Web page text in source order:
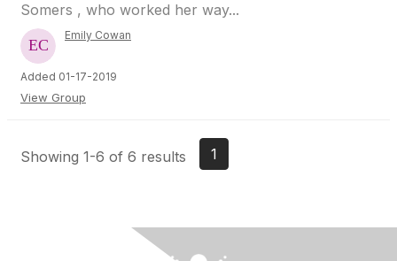
Somers , who worked her way...
Emily Cowan
Added 01-17-2019
View Group
Showing 1-6 of 6 results 1